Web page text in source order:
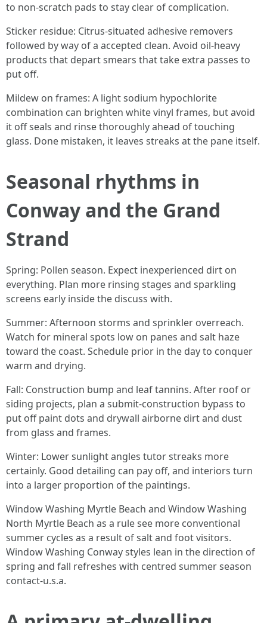
to non-scratch pads to stay clear of complication.
Sticker residue: Citrus-situated adhesive removers
followed by way of a accepted clean. Avoid oil-heavy
products that depart smears that take extra passes to
put off.
Mildew on frames: A light sodium hypochlorite
combination can brighten white vinyl frames, but avoid
it off seals and rinse thoroughly ahead of touching
glass. Done mistaken, it leaves streaks at the pane itself.
Seasonal rhythms in
Conway and the Grand
Strand
Spring: Pollen season. Expect inexperienced dirt on
everything. Plan more rinsing stages and sparkling
screens early inside the discuss with.
Summer: Afternoon storms and sprinkler overreach.
Watch for mineral spots low on panes and salt haze
toward the coast. Schedule prior in the day to conquer
warm and drying.
Fall: Construction bump and leaf tannins. After roof or
siding projects, plan a submit-construction bypass to
put off paint dots and drywall airborne dirt and dust
from glass and frames.
Winter: Lower sunlight angles tutor streaks more
certainly. Good detailing can pay off, and interiors turn
into a larger proportion of the paintings.
Window Washing Myrtle Beach and Window Washing
North Myrtle Beach as a rule see more conventional
summer cycles as a result of salt and foot visitors.
Window Washing Conway styles lean in the direction of
spring and fall refreshes with centred summer season
contact-u.s.a.